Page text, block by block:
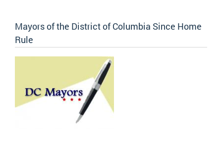
Mayors of the District of Columbia Since Home
Rule